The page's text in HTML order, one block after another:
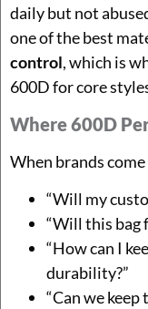
daily but not
one of the best
control, which is
600D for core
Where 600D
When brands
“Will my
“Will this bag
“How can I
durability?”
“Can we